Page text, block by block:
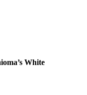
White